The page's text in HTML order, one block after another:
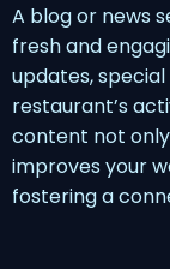
A blog or news
fresh and
updates,
restaurant’s
content not
improves your
fostering a